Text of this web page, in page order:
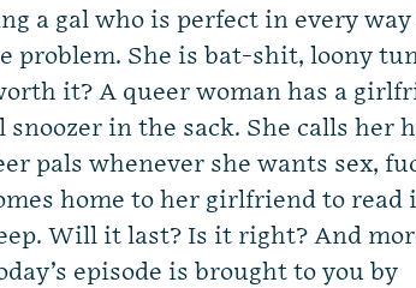
a gal who is perfect in every way
problem. She is bat-shit, loony
it? A queer woman has a
snoozer in the sack. She calls her
pals whenever she wants sex,
home to her girlfriend to read
Will it last? Is it right? And
episode is brought to you by